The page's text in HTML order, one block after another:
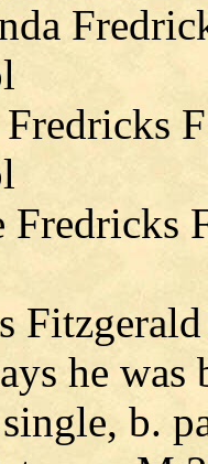
Fredricks
he
b.